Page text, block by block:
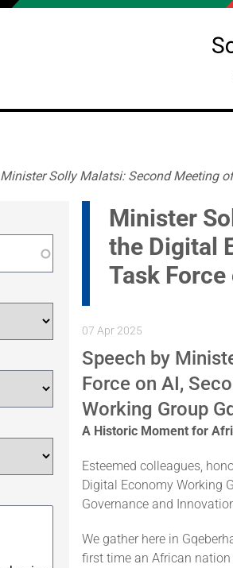
Minister Solly Malatsi: Second Meeting
Minister
the Digital
Task Force
07 Apr 2025
Speech by
Force on AI,
Working Group
A Historic Moment for
Esteemed colleagues,
Digital Economy Working
Governance and
We gather here in
first time an African